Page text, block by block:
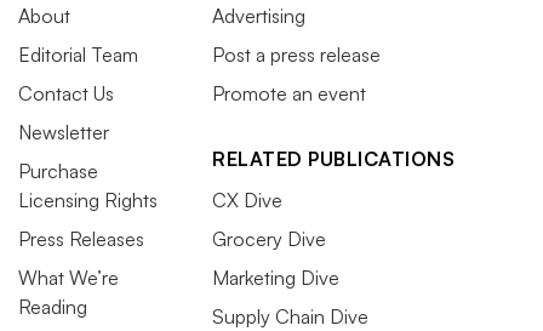
About
Editorial Team
Contact Us
Newsletter
Purchase
Licensing Rights
Press Releases
What We’re
Reading
Advertising
Post a press release
Promote an event
RELATED PUBLICATIONS
CX Dive
Grocery Dive
Marketing Dive
Supply Chain Dive